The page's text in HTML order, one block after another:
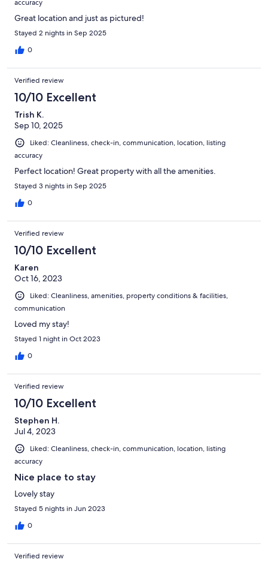
accuracy
Great location and just as pictured!
Stayed 2 nights in Sep 2025
0
Verified review
10/10 Excellent
Trish K.
Sep 10, 2025
Liked: Cleanliness, check-in, communication, location, listing
accuracy
Perfect location! Great property with all the amenities.
Stayed 3 nights in Sep 2025
0
Verified review
10/10 Excellent
Karen
Oct 16, 2023
Liked: Cleanliness, amenities, property conditions & facilities,
communication
Loved my stay!
Stayed 1 night in Oct 2023
0
Verified review
10/10 Excellent
Stephen H.
Jul 4, 2023
Liked: Cleanliness, check-in, communication, location, listing
accuracy
Nice place to stay
Lovely stay
Stayed 5 nights in Jun 2023
0
Verified review